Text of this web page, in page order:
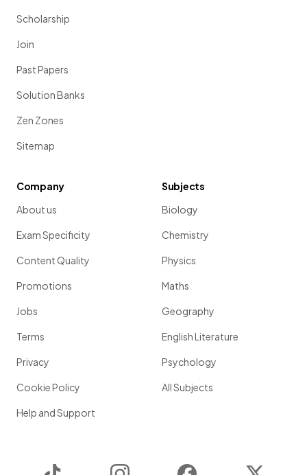
Scholarship
Join
Past Papers
Solution Banks
Zen Zones
Sitemap
Company
About us
Exam Specificity
Content Quality
Promotions
Jobs
Terms
Privacy
Cookie Policy
Help and Support
Subjects
Biology
Chemistry
Physics
Maths
Geography
English Literature
Psychology
All Subjects
Instagram Facebook